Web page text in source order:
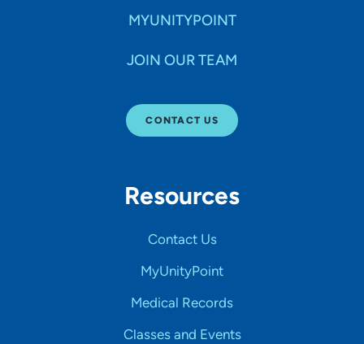
MYUNITYPOINT
JOIN OUR TEAM
CONTACT US
Resources
Contact Us
MyUnityPoint
Medical Records
Classes and Events